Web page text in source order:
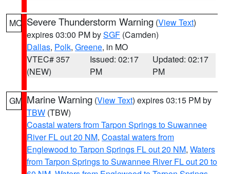
MO Severe Thunderstorm Warning (View Text)
expires 03:00 PM bySGF (Camden)
Dallas, Polk, Greene, in MO
VTEC# 357
(NEW)
Issued: 02:17
PM
Updated: 02:17
PM
GM Marine Warning (View Text) expires 03:15 PM by
TBW (TBW)
Coastal waters from Tarpon Springs to Suwannee
River FL out 20 NM, Coastal waters from
Englewood to Tarpon Springs FL out 20 NM, Waters
from Tarpon Springs to Suwannee River FL out 20 to